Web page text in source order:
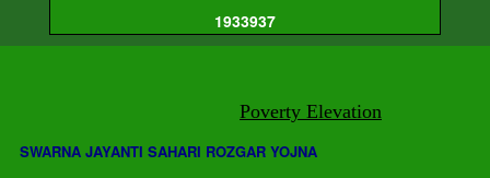
1933937
Poverty Elevation
SWARNA JAYANTI SAHARI ROZGAR YOJNA